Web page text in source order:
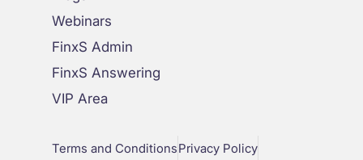
Webinars
FinxS Admin
FinxS Answering
VIP Area
Terms and ConditionsPrivacy Policy